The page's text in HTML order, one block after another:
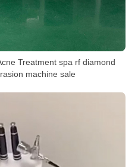
Treatment spa rf diamond
machine sale